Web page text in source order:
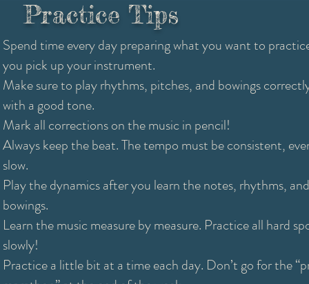
Practice Tips
Spend time every day preparing what you want to
you pick up your instrument.
Make sure to play rhythms, pitches, and bowings
with a good tone.
Mark all corrections on the music in pencil!
Always keep the beat. The tempo must be consistent,
slow.
Play the dynamics after you learn the notes, rhythms, and
bowings.
Learn the music measure by measure. Practice all hard
slowly!
Practice a little bit at a time each day. Don’t go for the